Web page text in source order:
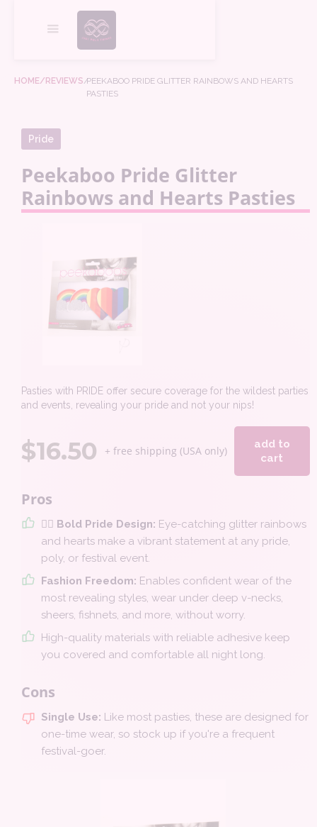
HOME/REVIEWS/PEEKABOO PRIDE GLITTER RAINBOWS AND HEARTS
PASTIES
Pride
Peekaboo Pride Glitter
Rainbows and Hearts Pasties
Pasties with PRIDE offer secure coverage for the wildest parties
and events, revealing your pride and not your nips!
$16.50 + free shipping (USA only)
add to
cart
Pros
🏳️‍🌈 Bold Pride Design: Eye-catching glitter rainbows
and hearts make a vibrant statement at any pride,
poly, or festival event.
Fashion Freedom: Enables confident wear of the
most revealing styles, wear under deep v-necks,
sheers, fishnets, and more, without worry.
High-quality materials with reliable adhesive keep
you covered and comfortable all night long.
Cons
Single Use: Like most pasties, these are designed for
one-time wear, so stock up if you're a frequent
festival-goer.